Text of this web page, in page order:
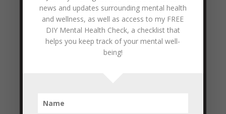
Day 18 – Daniel Fast
Colleen Blake-Miller|Jan 19, 2011|
Day Daniel Fast
, Goal Setting ,
Healthier
eating... healthier me!!
Thoughts “Success begins with a thought”. I
news and updates surrounding mental health
and wellness, as well as access to my FREE
DIY Mental Health Check, a checklist that
helps you keep track of your mental well-
being!